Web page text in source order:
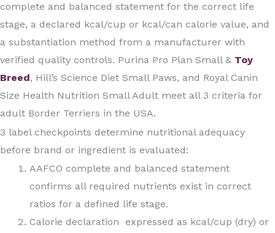
complete and balanced statement for the correct life
stage, a declared kcal/cup or kcal/can calorie value, and
a substantiation method from a manufacturer with
verified quality controls. Purina Pro Plan Small & Toy
Breed, Hill’s Science Diet Small Paws, and Royal Canin
Size Health Nutrition Small Adult meet all 3 criteria for
adult Border Terriers in the USA.
3 label checkpoints determine nutritional adequacy
before brand or ingredient is evaluated:
AAFCO complete and balanced statement
confirms all required nutrients exist in correct
ratios for a defined life stage.
Calorie declaration expressed as kcal/cup (dry) or